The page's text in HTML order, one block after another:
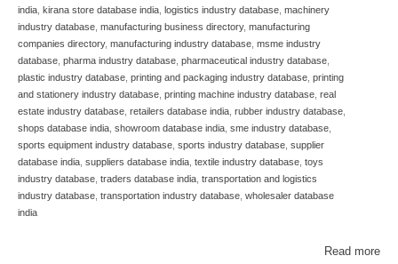
india kirana store database india logistics industry database machinery
industry database manufacturing business directory, manufacturing
companies directory, manufacturing industry database msme industry
database pharma industry database pharmaceutical industry database
plastic industry database printing and packaging industry database printing
and stationery industry database printing machine industry database real
estate industry database retailers database india rubber industry database
shops database india showroom database india sme industry database
sports equipment industry database sports industry database supplier
database india suppliers database india textile industry database toys
industry database traders database india transportation and logistics
industry database transportation industry database wholesaler database
india
Read more